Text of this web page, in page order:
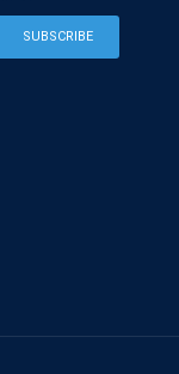
SUBSCRIBE